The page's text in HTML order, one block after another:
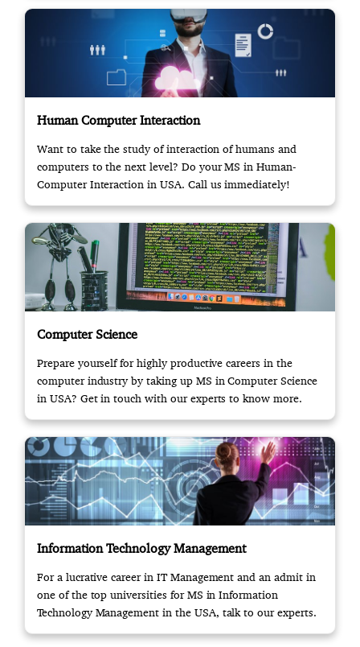
Human Computer Interaction
Want to take the study of interaction of humans and
computers to the next level? Do your MS in Human-
Computer Interaction in USA. Call us immediately!
Computer Science
Prepare yourself for highly productive careers in the
computer industry by taking up MS in Computer Science
in USA? Get in touch with our experts to know more.
Information Technology Management
For a lucrative career in IT Management and an admit in
one of the top universities for MS in Information
Technology Management in the USA, talk to our experts.